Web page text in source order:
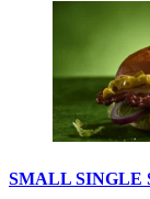
SMALL SINGLE